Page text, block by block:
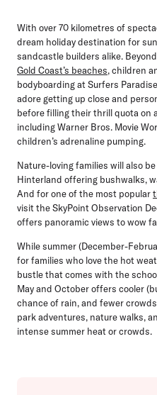
With over 70 kilometres of
dream holiday destination for
sandcastle builders alike.
Gold Coast’s beaches, children
bodyboarding at Surfers
adore getting up close and
before filling their thrill quota on
including Warner Bros. Movie
children’s adrenaline pumping.
Nature-loving families will also
Hinterland offering bushwalks,
And for one of the most popular
visit the SkyPoint Observation
offers panoramic views to wow
While summer (December-
for families who love the hot
bustle that comes with the
May and October offers cooler
chance of rain, and fewer
park adventures, nature walks,
intense summer heat or crowds.